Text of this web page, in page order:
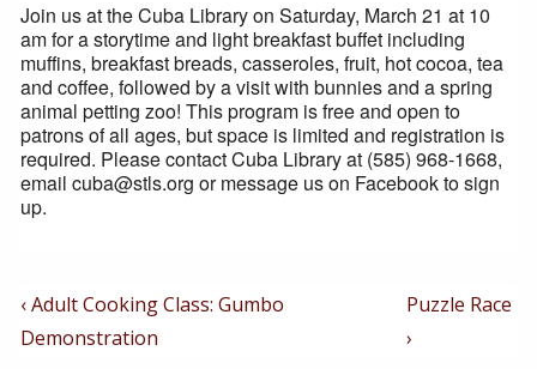
Join us at the Cuba Library on Saturday, March 21 at 10
am for a storytime and light breakfast buffet including
muffins, breakfast breads, casseroles, fruit, hot cocoa, tea
and coffee, followed by a visit with bunnies and a spring
animal petting zoo! This program is free and open to
patrons of all ages, but space is limited and registration is
required. Please contact Cuba Library at (585) 968-1668,
email cuba@stls.org or message us on Facebook to sign
up.
Post
Navigation
Previous
Post
‹ Adult Cooking Class: Gumbo
Demonstration
Next
Post
Puzzle Race
›